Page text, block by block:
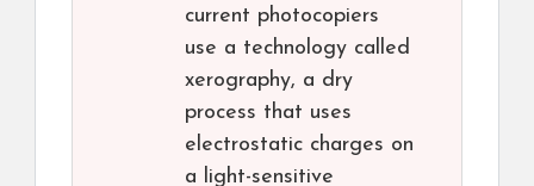
current photocopiers
use a technology called
xerography, a dry
process that uses
electrostatic charges on
a light-sensitive